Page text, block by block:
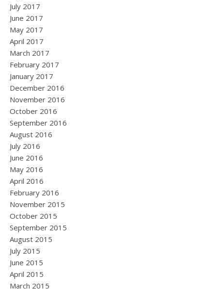
July 2017
June 2017
May 2017
April 2017
March 2017
February 2017
January 2017
December 2016
November 2016
October 2016
September 2016
August 2016
July 2016
June 2016
May 2016
April 2016
February 2016
November 2015
October 2015
September 2015
August 2015
July 2015
June 2015
April 2015
March 2015